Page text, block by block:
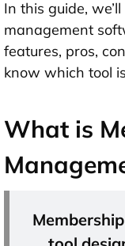
In this guide,
management
features, pros,
know which tool
What is